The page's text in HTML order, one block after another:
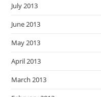
July 2013
June 2013
May 2013
April 2013
March 2013